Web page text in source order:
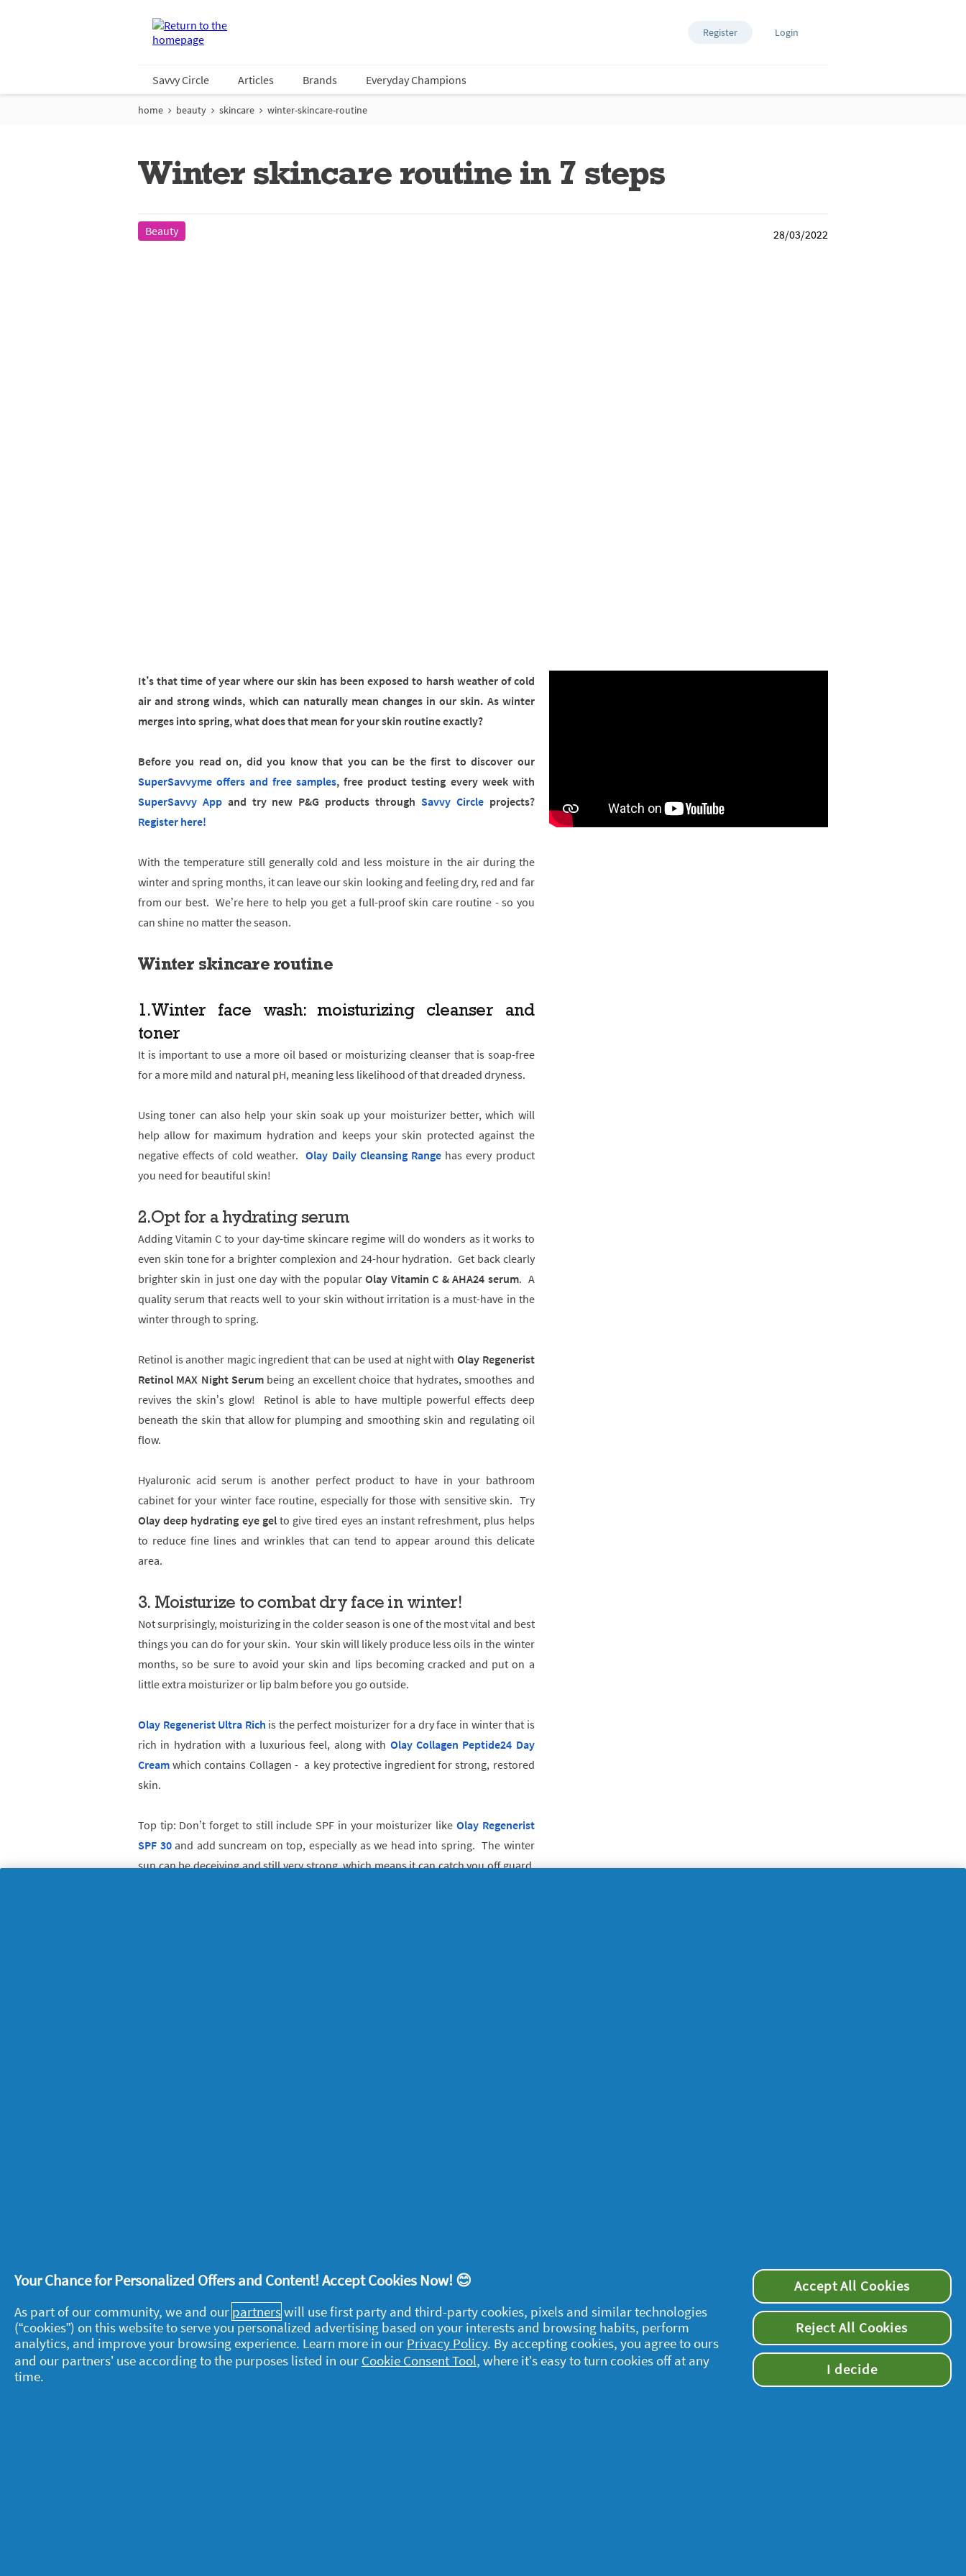
Register Login
Savvy Circle Articles Brands Everyday Champions
home beauty skincare winter-skincare-routine
Winter skincare routine in 7 steps
Beauty 28/03/2022
It’s that time of year where our skin has been exposed to harsh weather of cold
air and strong winds, which can naturally mean changes in our skin. As winter
merges into spring, what does that mean for your skin routine exactly?
Before you read on, did you know that you can be the first to discover our
SuperSavvyme offers and free samples, free product testing every week with
SuperSavvy Appand try new P&G products through Savvy Circleprojects?
Register here!
With the temperature still generally cold and less moisture in the air during the
winter and spring months, it can leave our skin looking and feeling dry, red and far
from our best. We’re here to help you get a full-proof skin care routine - so you
can shine no matter the season.
Winter skincare routine
1.Winter face wash: moisturizing cleanser and
toner
It is important to use a more oil based or moisturizing cleanser that is soap-free
for a more mild and natural pH, meaning less likelihood of that dreaded dryness.
Using toner can also help your skin soak up your moisturizer better, which will
help allow for maximum hydration and keeps your skin protected against the
negative effects of cold weather.Olay Daily Cleansing Range has every product
you need for beautiful skin!
2.Opt for a hydrating serum
Adding Vitamin C to your day-time skincare regime will do wonders as it works to
even skin tone for a brighter complexion and 24-hour hydration. Get back clearly
brighter skin in just one day with the popularOlay Vitamin C & AHA24 serum. A
quality serum that reacts well to your skin without irritation is a must-have in the
winter through to spring.
Retinol is another magic ingredient that can be used at night withOlay Regenerist
Retinol MAX Night Serum being an excellent choice that hydrates, smoothes and
revives the skin’s glow! Retinol is able to have multiple powerful effects deep
beneath the skin that allow for plumping and smoothing skin and regulating oil
flow.
Hyaluronic acid serum is another perfect product to have in your bathroom
cabinet for your winter face routine, especially for those with sensitive skin. Try
Olay deep hydrating eye gelto give tired eyes an instant refreshment, plus helps
to reduce fine lines and wrinkles that can tend to appear around this delicate
area.
3. Moisturize to combat dry face in winter!
Not surprisingly, moisturizing in the colder season is one of the most vital and best
things you can do for your skin. Your skin will likely produce less oils in the winter
months, so be sure to avoid your skin and lips becoming cracked and put on a
little extra moisturizer or lip balm before you go outside.
Olay Regenerist Ultra Rich is the perfect moisturizer for a dry face in winter that is
rich in hydration with a luxurious feel, along with Olay Collagen Peptide24 Day
Cream which contains Collagen - a key protective ingredient for strong, restored
skin.
Top tip: Don’t forget to still include SPF in your moisturizer like Olay Regenerist
SPF 30and add suncream on top, especially as we head into spring. The winter
sun can be deceiving and still very strong, which means it can catch you off guard.
months, you may be left with a build up of dead skin, blocked pores and spots so
Say goodbye to your dry winter skin face and hello to a new you!
You’re all covered for your best winter and spring face routine! Once even warmer
Your Chance for Personalized Offers and Content! Accept Cookies Now! 😊
As part of our community, we and our partnerswill use first party and third-party cookies, pixels and similar technologies
(“cookies”) on this website to serve you personalized advertising based on your interests and browsing habits, perform
analytics, and improve your browsing experience. Learn more in our Privacy Policy. By accepting cookies, you agree to ours
and our partners’ use according to the purposes listed in our Cookie Consent Tool, where it’s easy to turn cookies off at any
time.
Accept All Cookies
Reject All Cookies
I decide